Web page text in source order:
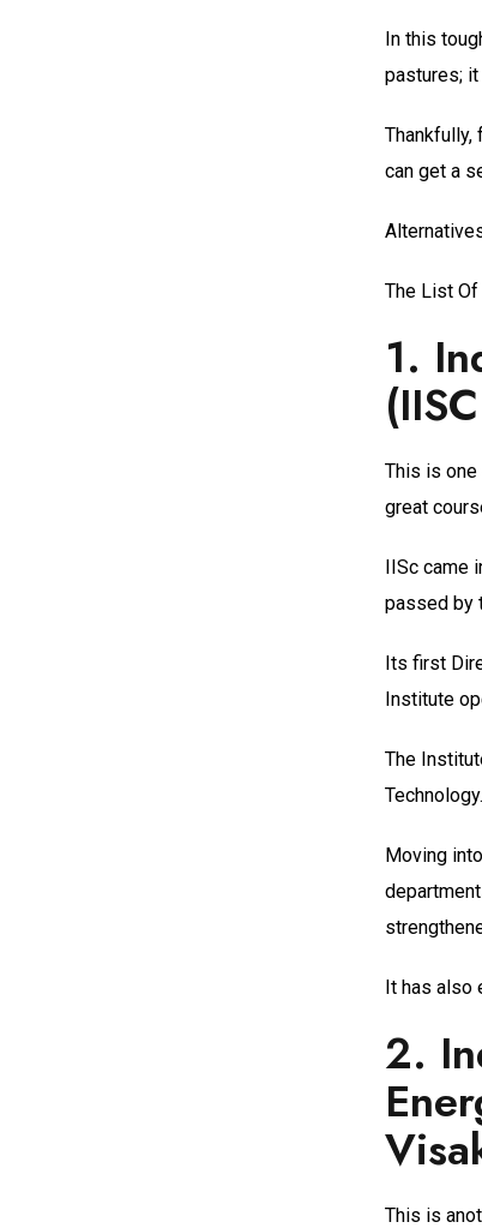
In this
pastures; it
Thankfully,
can get a
The List
1.
This is
great
IISc came
passed by
Its first
Institute
The
Technology.
Moving
It has also
2.
This is